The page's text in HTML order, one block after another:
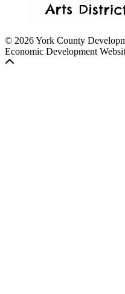
© 2026 York County
Economic Development